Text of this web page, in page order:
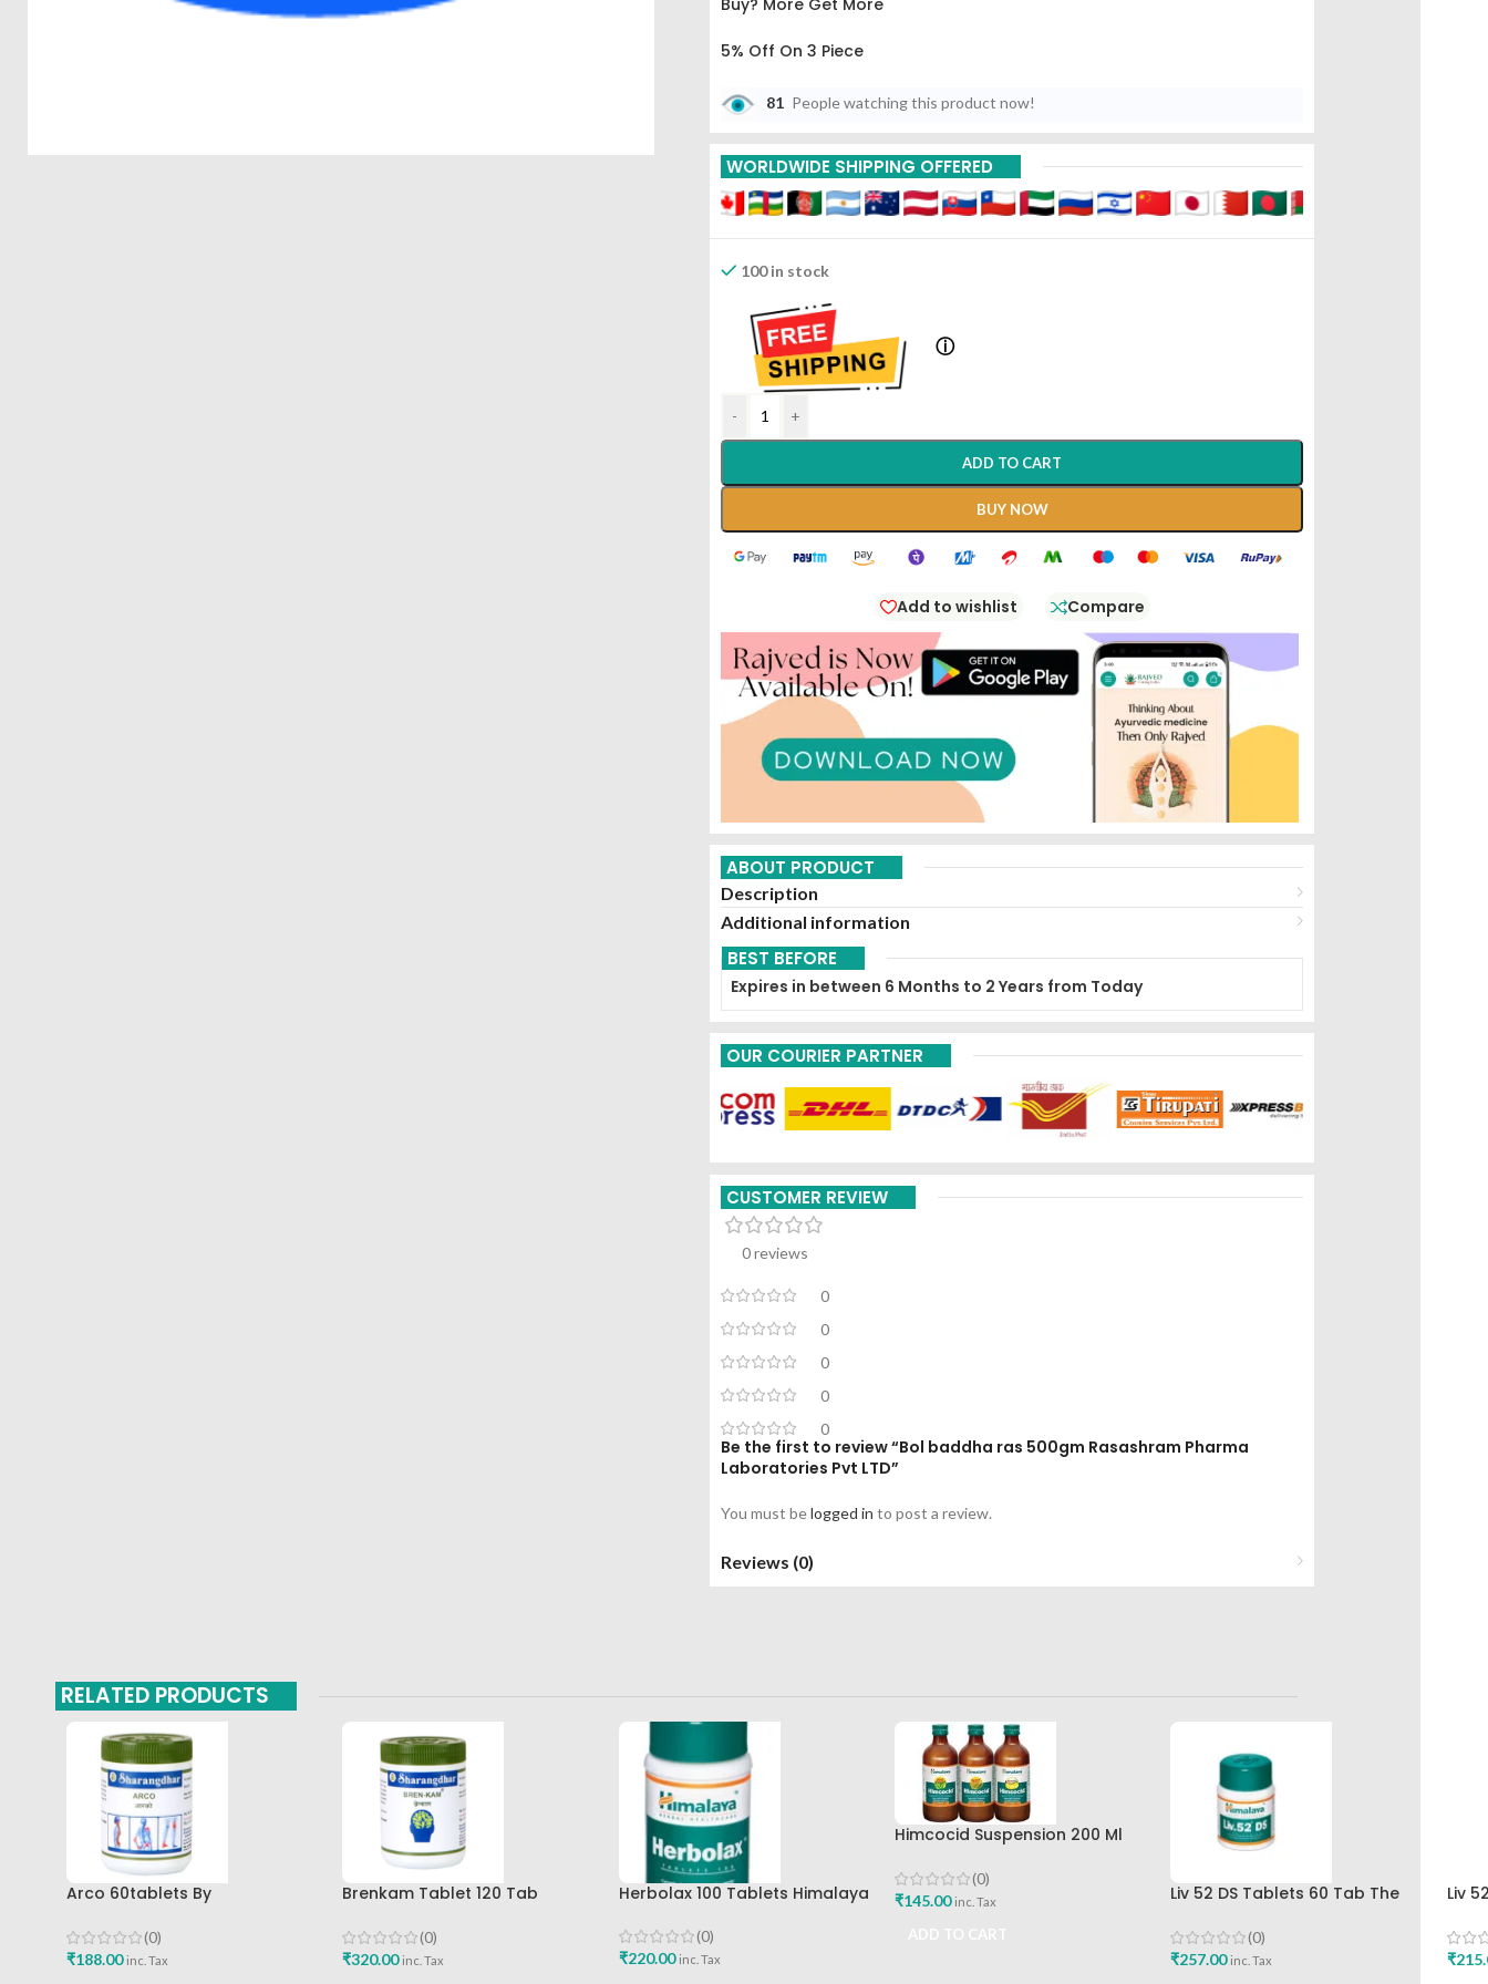
Buy? More Get More
5% Off On 3 Piece
10% Off On 6 Piece
81 People watching this product now!
WORLDWIDE SHIPPING OFFERED
100 in stock
ⓘ
- +
ADD TO CART
BUY NOW
Add to wishlist Compare
ABOUT PRODUCT
Description
Additional information
BEST BEFORE
Expires in between 6 Months to 2 Years from Today
OUR COURIER PARTNER
CUSTOMER REVIEW
0 reviews
0
0
0
0
0
Be the first to review “Bol baddha ras 500gm Rasashram Pharma
Laboratories Pvt LTD”
You must belogged in to post a review.
Reviews (0)
RELATED PRODUCTS
Arco 60tablets By
(0)
₹188.00 inc. Tax
Brenkam Tablet 120 Tab
(0)
₹320.00 inc. Tax
Herbolax 100 Tablets Himalaya
(0)
₹220.00 inc. Tax
Himcocid Suspension 200 Ml
Drug Company
(0)
₹145.00 inc. Tax
Liv 52 DS Tablets 60 Tab The
Buy
(0)
₹257.00 inc. Tax
Liv
₹